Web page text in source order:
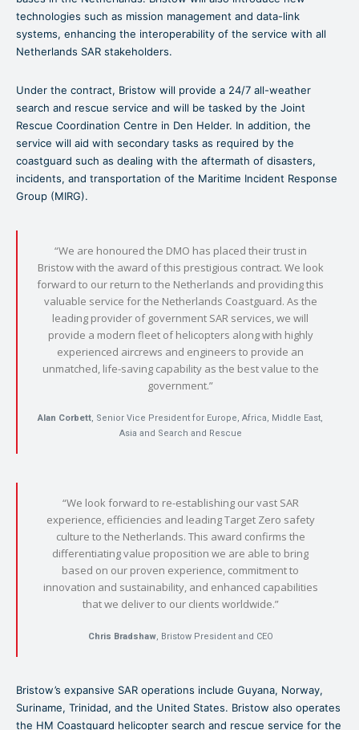
technologies such as mission management and data-link
systems, enhancing the interoperability of the service with all
Netherlands SAR stakeholders.
Under the contract, Bristow will provide a 24/7 all-weather
search and rescue service and will be tasked by the Joint
Rescue Coordination Centre in Den Helder. In addition, the
service will aid with secondary tasks as required by the
coastguard such as dealing with the aftermath of disasters,
incidents, and transportation of the Maritime Incident Response
Group (MIRG).
“We are honoured the DMO has placed their trust in
Bristow with the award of this prestigious contract. We look
forward to our return to the Netherlands and providing this
valuable service for the Netherlands Coastguard. As the
leading provider of government SAR services, we will
provide a modern fleet of helicopters along with highly
experienced aircrews and engineers to provide an
unmatched, life-saving capability as the best value to the
government.”
Alan Corbett, Senior Vice President for Europe, Africa, Middle East,
Asia and Search and Rescue
“We look forward to re-establishing our vast SAR
experience, efficiencies and leading Target Zero safety
culture to the Netherlands. This award confirms the
differentiating value proposition we are able to bring
based on our proven experience, commitment to
innovation and sustainability, and enhanced capabilities
that we deliver to our clients worldwide.”
Chris Bradshaw, Bristow President and CEO
Bristow’s expansive SAR operations include Guyana, Norway,
Suriname, Trinidad, and the United States. Bristow also operates
the HM Coastguard helicopter search and rescue service for the